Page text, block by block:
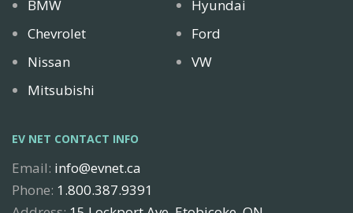
BMW
Chevrolet
Nissan
Mitsubishi
Hyundai
Ford
VW
EV NET CONTACT INFO
Email: info@evnet.ca
Phone: 1.800.387.9391